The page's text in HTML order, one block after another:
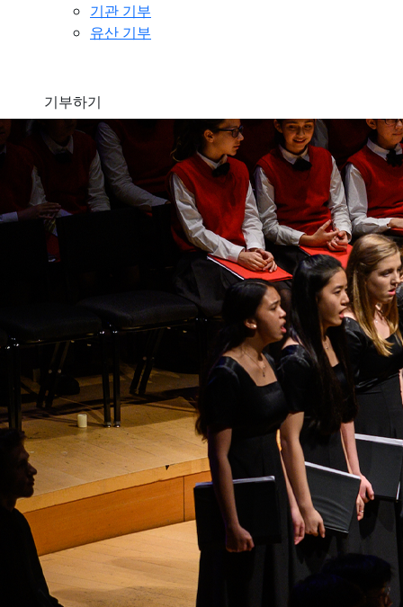
기관 기부
유산 기부
기부하기